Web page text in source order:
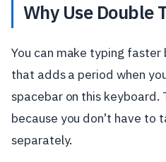
Why Use Double
You can make typing faster
that adds a period when
spacebar on this keyboard.
because you don’t have to
separately.